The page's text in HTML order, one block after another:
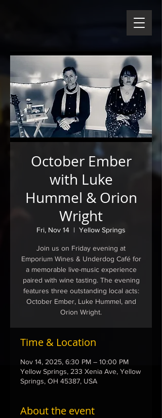
October Ember
with Luke
Hummel & Orion
Wright
Fri, Nov 14
  |
Yellow Springs
Join us on Friday evening at
Emporium Wines & Underdog Café for
a memorable live-music experience
paired with wine tasting. The evening
features three outstanding local acts:
October Ember, Luke Hummel, and
Orion Wright.
Time & Location
Nov 14, 2025, 6:30 PM – 10:00 PM
Yellow Springs, 233 Xenia Ave, Yellow
Springs, OH 45387, USA
About the event